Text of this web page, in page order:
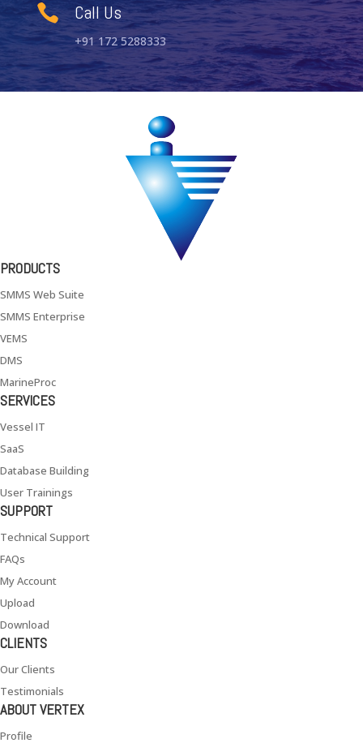
 Call Us
+91 172 5288333
PRODUCTS
SMMS Web Suite
SMMS Enterprise
VEMS
DMS
MarineProc
SERVICES
Vessel IT
SaaS
Database Building
User Trainings
SUPPORT
Technical Support
FAQs
My Account
Upload
Download
CLIENTS
Our Clients
Testimonials
ABOUT VERTEX
Profile